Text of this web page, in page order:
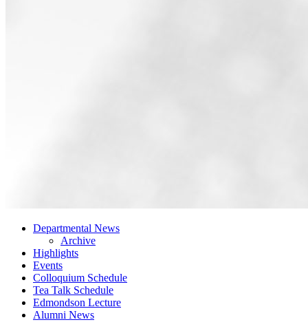
Departmental News
Archive
Highlights
Events
Colloquium Schedule
Tea Talk Schedule
Edmondson Lecture
Alumni News